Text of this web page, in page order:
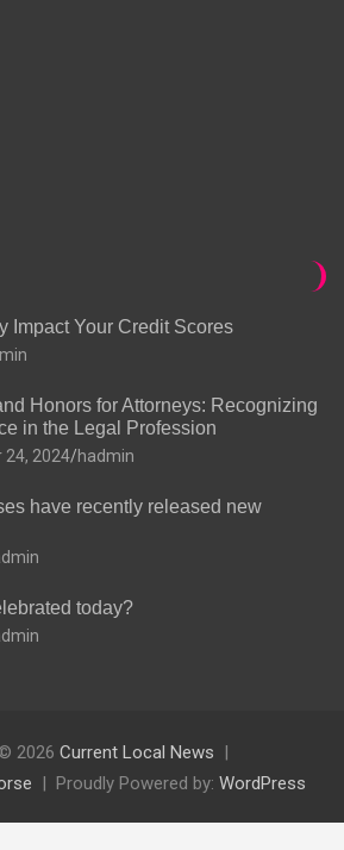
Impact Your Credit Scores
Honors for Attorneys: Recognizing
in the Legal Profession
24, 2024 hadmin
have recently released new
today?
2026 Current Local News
Proudly Powered by: WordPress